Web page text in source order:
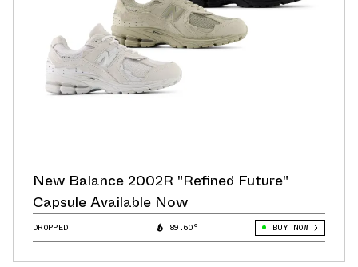
New Balance 2002R "Refined Future"
Capsule Available Now
DROPPED 89.60° BUY NOW